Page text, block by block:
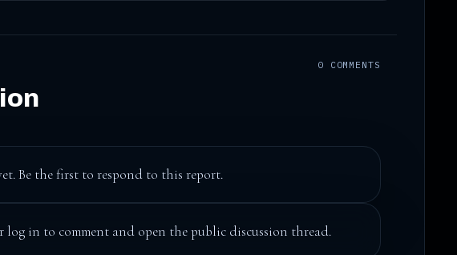
0 COMMENTS
Be the first to respond to this report.
log in to comment and open the public discussion thread.